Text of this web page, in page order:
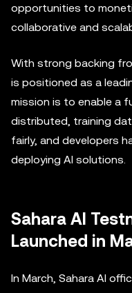
opportunities to
collaborative and
With strong backing
is positioned as a
mission is to enable a
distributed, training
fairly, and developers
deploying AI solutions.
Sahara AI
Launched in
In March, Sahara AI